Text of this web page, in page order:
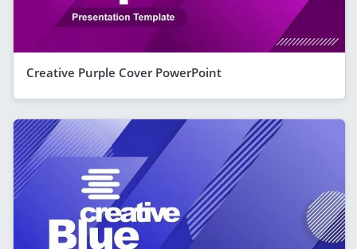
Creative Purple Cover PowerPoint